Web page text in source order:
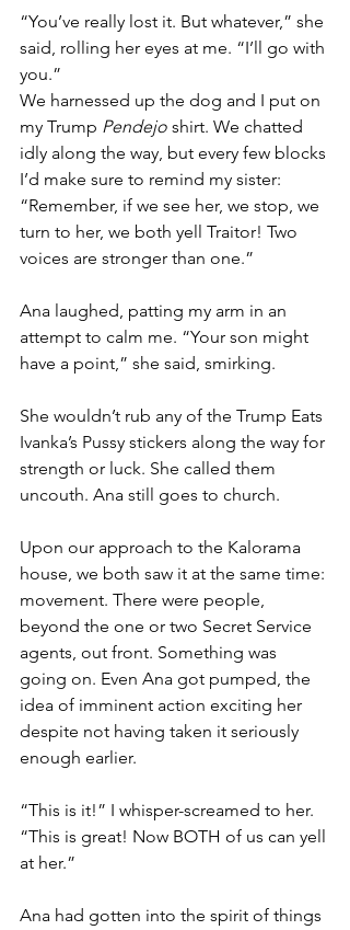
“You’ve really lost it. But whatever,” she
said, rolling her eyes at me. “I’ll go with
you.”
We harnessed up the dog and I put on
my Trump Pendejo shirt. We chatted
idly along the way, but every few blocks
I’d make sure to remind my sister:
“Remember, if we see her, we stop, we
turn to her, we both yell Traitor! Two
voices are stronger than one.”
Ana laughed, patting my arm in an
attempt to calm me. “Your son might
have a point,” she said, smirking.
She wouldn’t rub any of the Trump Eats
Ivanka’s Pussy stickers along the way for
strength or luck. She called them
uncouth. Ana still goes to church.
Upon our approach to the Kalorama
house, we both saw it at the same time:
movement. There were people,
beyond the one or two Secret Service
agents, out front. Something was
going on. Even Ana got pumped, the
idea of imminent action exciting her
despite not having taken it seriously
enough earlier.
“This is it!” I whisper-screamed to her.
“This is great! Now BOTH of us can yell
at her.”
Ana had gotten into the spirit of things